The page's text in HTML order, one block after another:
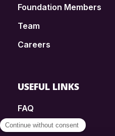
Foundation Members
Team
Careers
USEFUL LINKS
FAQ
SmartSimple